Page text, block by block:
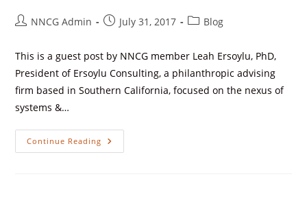
NNCG Admin July 31, 2017 Blog
This is a guest post by NNCG member Leah Ersoylu, PhD,
President of Ersoylu Consulting, a philanthropic advising
firm based in Southern California, focused on the nexus of
systems &…
Continue Reading